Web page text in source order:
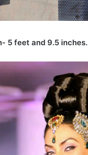
5 feet and 9.5 inches.